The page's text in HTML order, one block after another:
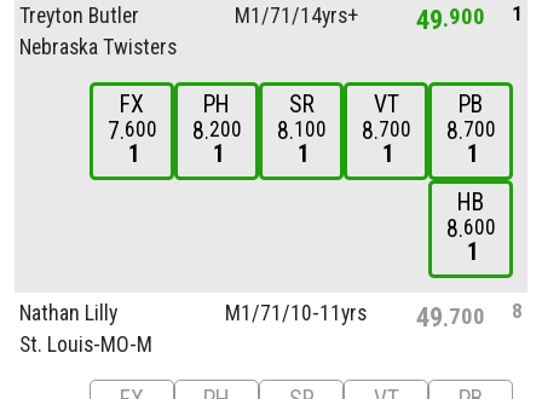
Treyton Butler
Nebraska Twisters
M1/71/14yrs+ 49 900 1
FX
7 600
1
PH
8 200
1
SR
8 100
1
VT
8 700
1
PB
8 700
1
HB
8 600
1
Nathan Lilly
St. Louis-MO-M
M1/71/10-11yrs 49 700 8